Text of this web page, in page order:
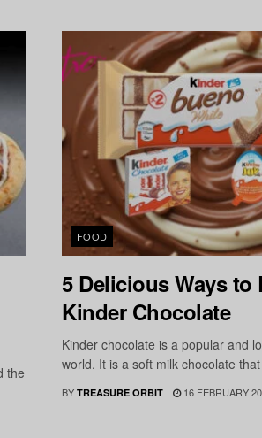
the
FOOD
5 Delicious Ways to
Kinder Chocolate
Kinder chocolate is a popular and
world. It is a soft milk chocolate
BY TREASURE ORBIT 16 FEBRUARY